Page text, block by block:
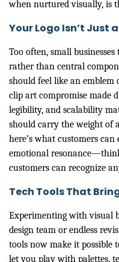
when nurtured visually, is
Your Logo Isn’t Just
Too often, small
rather than central
should feel like an emblem
clip art compromise made
legibility, and scalability
should carry the weight of
here’s what customers
emotional
customers can recognize
Tech Tools That
Experimenting with visual
design team or endless
tools now make it possible
let you play with palettes,